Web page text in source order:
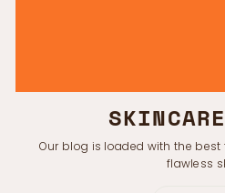
Our blog is loaded with the
flawless